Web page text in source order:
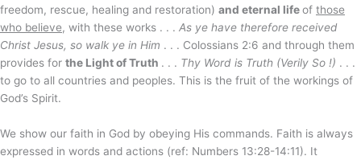
freedom, rescue, healing and restoration) and eternal lifeof those
who believe, with these works . . . As ye have therefore received
Christ Jesus, so walk ye in Him . . . Colossians 2:6 and through them
provides for the Light of Truth . . . Thy Word is Truth (Verily So !) . . .
to go to all countries and peoples. This is the fruit of the workings of
God’s Spirit.
We show our faith in God by obeying His commands. Faith is always
expressed in words and actions (ref: Numbers 13:28-14:11). It